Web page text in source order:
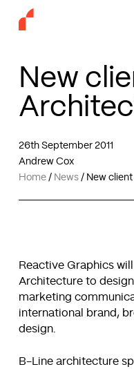
New
Home/ News/ New
Andrew Cox
26th September 2011
Reactive Graphics
Architecture to
marketing
international brand,
design.
B-Line architecture